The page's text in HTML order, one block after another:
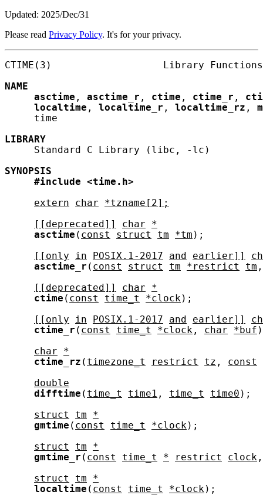
Updated: 2025/Dec/31
Please read Privacy Policy. It's for your privacy.
CTIME(3)                   Library
NAME
asctime , asctime_r , ctime , ctime_r ,
localtime , localtime_r , localtime_rz ,
     time
LIBRARY
     Standard C Library (libc, -lc)
SYNOPSIS
#include
<time.h>
extern
char
*tzname[2];
[[deprecated]]
char
*
asctime ( const struct tm *tm );
[[only
in POSIX.1-2017 and earlier]]
asctime_r ( const struct tm *restrict tm
[[deprecated]]
char
*
ctime ( const time_t *clock );
[[only
in POSIX.1-2017 and earlier]]
ctime_r ( const time_t *clock , char *buf
char
*
ctime_rz ( timezone_t restrict tz , const
double
difftime ( time_t time1 , time_t time0 );
struct
tm
*
gmtime ( const time_t *clock );
struct
tm
*
gmtime_r ( const time_t * restrict clock
struct
tm
*
localtime ( const time_t *clock );